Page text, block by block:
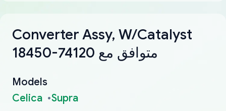
Converter Assy, W/Catalyst
18450-74120 متوافق مع
Models
Celica
Supra